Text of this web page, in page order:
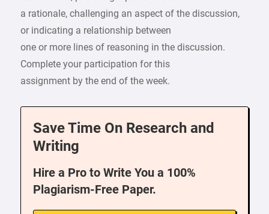
a rationale, challenging an aspect of the discussion,
or indicating a relationship between
one or more lines of reasoning in the discussion.
Complete your participation for this
assignment by the end of the week.
Save Time On Research and
Writing
Hire a Pro to Write You a 100%
Plagiarism-Free Paper.